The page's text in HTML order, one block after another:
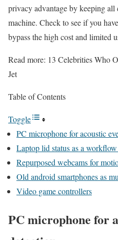
privacy advantage by keeping all
machine. Check to see if you
bypass the high cost and limited
Read more: 13 Celebrities Who
Jet
Table of Contents
Toggle
PC microphone for acoustic
Laptop lid status as a
Repurposed webcams for
Old android smartphones as
Video game controllers
PC microphone for